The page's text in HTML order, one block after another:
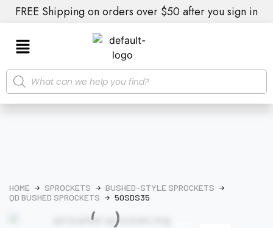
FREE Shipping on orders over $50 after you sign in
HOME SPROCKETS
BUSHED-STYLE SPROCKETS
QD BUSHED SPROCKETS
50SDS35